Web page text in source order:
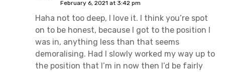
February 6, 2021 at 3:42 pm
Haha not too deep, I love it. I think you’re spot
on to be honest, because I got to the position I
was in, anything less than that seems
demoralising. Had I slowly worked my way up to
the position that I’m in now then I’d be fairly